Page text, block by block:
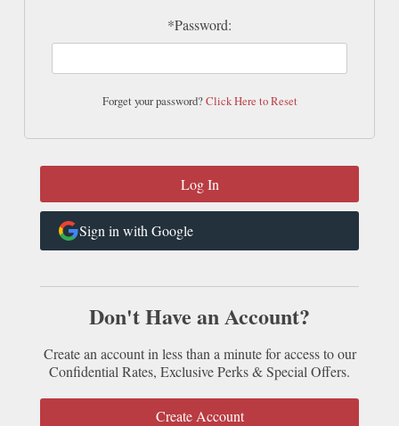
*Password:
Forget your password?Click Here to Reset
Sign in with Google
Don't Have an Account?
Create an account in less than a minute for access to our
Confidential Rates, Exclusive Perks & Special Offers.
Create Account